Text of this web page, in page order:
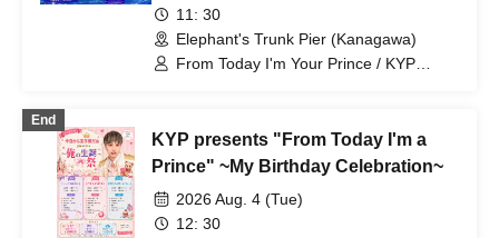
11: 30
Elephant's Trunk Pier (Kanagawa)
From Today I'm Your Prince / KYP
End
KYP presents "From Today I'm a
Prince" ~My Birthday Celebration~
2026 Aug. 4 (Tue)
12: 30